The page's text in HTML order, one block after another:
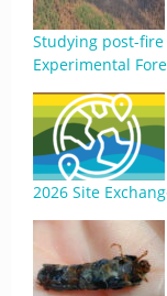
Studying post-fire
Experimental
2026 Site